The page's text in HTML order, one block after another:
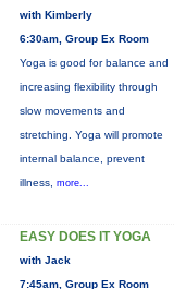
with Kimberly
6:30am, Group Ex Room
Yoga is good for balance and
increasing flexibility through
slow movements and
stretching. Yoga will promote
internal balance, prevent
illness, more...
EASY DOES IT YOGA
with Jack
7:45am, Group Ex Room